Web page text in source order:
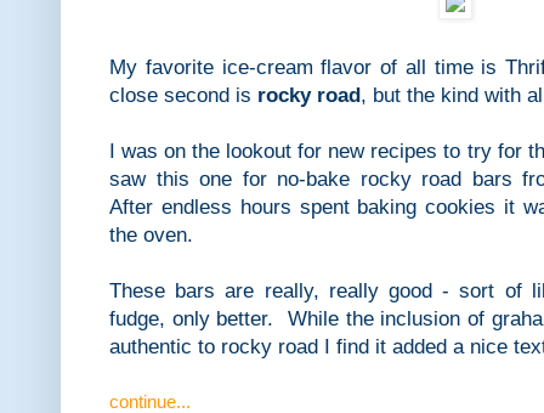
My favorite ice-cream flavor of all time is
close second is rocky road, but the kind with
I was on the lookout for new recipes to try for
saw this one for no-bake rocky road bars
After endless hours spent baking cookies it
the oven.
These bars are really, really good - sort of
fudge, only better. While the inclusion of
authentic to rocky road I find it added a nice
continue...